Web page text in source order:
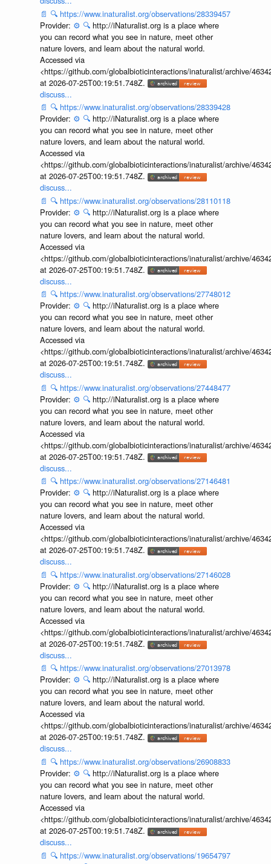
📄 🔍 https://www.inaturalist.org/observations/28339457
Provider: ⚙️ 🔍 http://iNaturalist.org is a place where
you can record what you see in nature, meet other
nature lovers, and learn about the natural world.
Accessed via
<https://github.com/globalbioticinteractions/inaturalist/archive/
at 2026-07-25T00:19:51.748Z.
discuss...
📄 🔍 https://www.inaturalist.org/observations/28339428
Provider: ⚙️ 🔍 http://iNaturalist.org is a place where
you can record what you see in nature, meet other
nature lovers, and learn about the natural world.
Accessed via
<https://github.com/globalbioticinteractions/inaturalist/archive/
at 2026-07-25T00:19:51.748Z.
discuss...
📄 🔍 https://www.inaturalist.org/observations/28110118
Provider: ⚙️ 🔍 http://iNaturalist.org is a place where
you can record what you see in nature, meet other
nature lovers, and learn about the natural world.
Accessed via
<https://github.com/globalbioticinteractions/inaturalist/archive/
at 2026-07-25T00:19:51.748Z.
discuss...
📄 🔍 https://www.inaturalist.org/observations/27748012
Provider: ⚙️ 🔍 http://iNaturalist.org is a place where
you can record what you see in nature, meet other
nature lovers, and learn about the natural world.
Accessed via
<https://github.com/globalbioticinteractions/inaturalist/archive/
at 2026-07-25T00:19:51.748Z.
discuss...
📄 🔍 https://www.inaturalist.org/observations/27448477
Provider: ⚙️ 🔍 http://iNaturalist.org is a place where
you can record what you see in nature, meet other
nature lovers, and learn about the natural world.
Accessed via
<https://github.com/globalbioticinteractions/inaturalist/archive/
at 2026-07-25T00:19:51.748Z.
discuss...
📄 🔍 https://www.inaturalist.org/observations/27146481
Provider: ⚙️ 🔍 http://iNaturalist.org is a place where
you can record what you see in nature, meet other
nature lovers, and learn about the natural world.
Accessed via
<https://github.com/globalbioticinteractions/inaturalist/archive/
at 2026-07-25T00:19:51.748Z.
discuss...
📄 🔍 https://www.inaturalist.org/observations/27146028
Provider: ⚙️ 🔍 http://iNaturalist.org is a place where
you can record what you see in nature, meet other
nature lovers, and learn about the natural world.
Accessed via
<https://github.com/globalbioticinteractions/inaturalist/archive/
at 2026-07-25T00:19:51.748Z.
discuss...
📄 🔍 https://www.inaturalist.org/observations/27013978
Provider: ⚙️ 🔍 http://iNaturalist.org is a place where
you can record what you see in nature, meet other
nature lovers, and learn about the natural world.
Accessed via
<https://github.com/globalbioticinteractions/inaturalist/archive/
at 2026-07-25T00:19:51.748Z.
discuss...
📄 🔍 https://www.inaturalist.org/observations/26908833
Provider: ⚙️ 🔍 http://iNaturalist.org is a place where
you can record what you see in nature, meet other
nature lovers, and learn about the natural world.
Accessed via
<https://github.com/globalbioticinteractions/inaturalist/archive/
at 2026-07-25T00:19:51.748Z.
discuss...
📄 🔍 https://www.inaturalist.org/observations/19654797